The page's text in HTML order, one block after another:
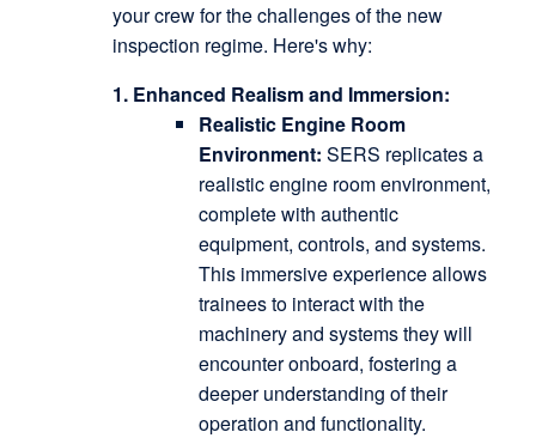
your crew for the challenges of the new
inspection regime. Here's why:
1. Enhanced Realism and Immersion:
Realistic Engine Room
Environment: SERS replicates a
realistic engine room environment,
complete with authentic
equipment, controls, and systems.
This immersive experience allows
trainees to interact with the
machinery and systems they will
encounter onboard, fostering a
deeper understanding of their
operation and functionality.